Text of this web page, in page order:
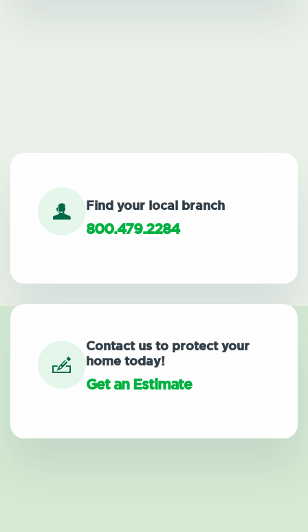
Find your local branch
800.479.2284
Contact us to protect your
home today!
Get an Estimate